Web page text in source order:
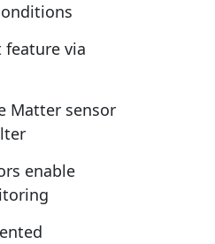
feature via
Matter sensor
enable